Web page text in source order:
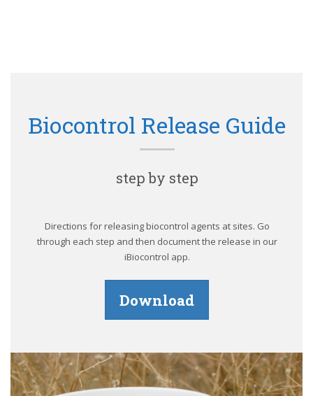
Biocontrol Release Guide
step by step
Directions for releasing biocontrol agents at sites. Go
through each step and then document the release in our
iBiocontrol app.
Download